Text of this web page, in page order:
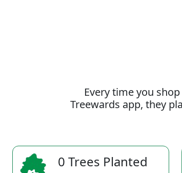
Every time you
Treewards app, they
0 Trees Planted